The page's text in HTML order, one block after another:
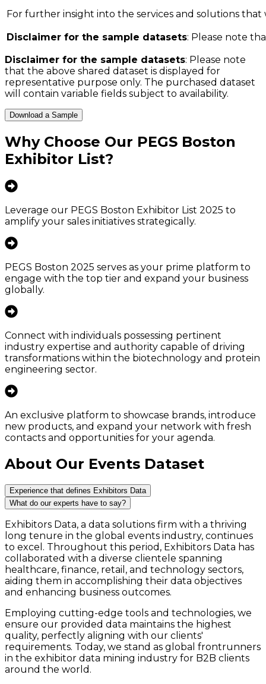
For further insight into the services and solutions
Disclaimer for the sample datasets: Please note
Disclaimer for the sample datasets: Please note
that the above shared dataset is displayed for
representative purpose only. The purchased dataset
will contain variable fields subject to availability.
Download a Sample
Why Choose Our PEGS Boston
Exhibitor List?
Leverage our PEGS Boston Exhibitor List 2025 to
amplify your sales initiatives strategically.
PEGS Boston 2025 serves as your prime platform to
engage with the top tier and expand your business
globally.
Connect with individuals possessing pertinent
industry expertise and authority capable of driving
transformations within the biotechnology and protein
engineering sector.
An exclusive platform to showcase brands, introduce
new products, and expand your network with fresh
contacts and opportunities for your agenda.
About Our Events Dataset
Experience that defines Exhibitors Data
What do our experts have to say?
Exhibitors Data, a data solutions firm with a thriving
long tenure in the global events industry, continues
to excel. Throughout this period, Exhibitors Data has
collaborated with a diverse clientele spanning
healthcare, finance, retail, and technology sectors,
aiding them in accomplishing their data objectives
and enhancing business outcomes.
Employing cutting-edge tools and technologies, we
ensure our provided data maintains the highest
quality, perfectly aligning with our clients'
requirements. Today, we stand as global frontrunners
in the exhibitor data mining industry for B2B clients
around the world.